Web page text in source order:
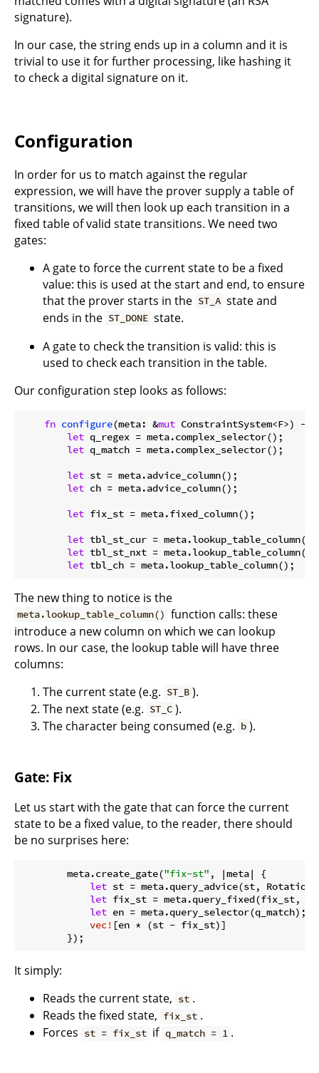
signature).
In our case, the string ends up in a column and it is
trivial to use it for further processing, like hashing it
to check a digital signature on it.
Configuration
In order for us to match against the regular
expression, we will have the prover supply a table of
transitions, we will then look up each transition in a
fixed table of valid state transitions. We need two
gates:
A gate to force the current state to be a fixed
value: this is used at the start and end, to ensure
that the prover starts in the ST_A state and
ends in the ST_DONE state.
A gate to check the transition is valid: this is
used to check each transition in the table.
Our configuration step looks as follows:
fn configure(meta: &mut ConstraintSystem<F>) -
let q_regex = meta.complex_selector();
let q_match = meta.complex_selector();
let st = meta.advice_column();
let ch = meta.advice_column();
let fix_st = meta.fixed_column();
let tbl_st_cur = meta.lookup_table_column();
let tbl_st_nxt = meta.lookup_table_column();
let
The new thing to notice is the
meta.lookup_table_column() function calls: these
introduce a new column on which we can lookup
rows. In our case, the lookup table will have three
columns:
The current state (e.g. ST_B ).
The next state (e.g. ST_C ).
The character being consumed (e.g. b ).
Gate: Fix
Let us start with the gate that can force the current
state to be a fixed value, to the reader, there should
be no surprises here:
        meta.create_gate(
"fix-st" , |meta| {
let st = meta.query_advice(st,
let fix_st = meta.query_fixed(fix_st,
let en = meta.query_selector(q_match);
vec! [en * (st - fix_st)]
        });
It simply:
Reads the current state, st .
Reads the fixed state, fix_st .
Forces st = fix_st if q_match = 1 .